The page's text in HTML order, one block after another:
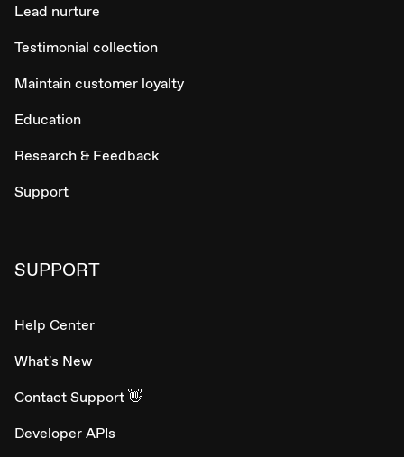
Lead nurture
Testimonial collection
Maintain customer loyalty
Education
Research & Feedback
Support
SUPPORT
Help Center
What's New
Contact Support 👋
Developer APIs